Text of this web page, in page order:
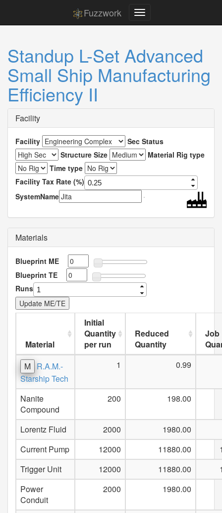
Fuzzwork
Standup L-Set Advanced
Small Ship Manufacturing
Efficiency II
Facility
Facility
Sec Status
Structure Size
Material Rig type
Time type
Facility Tax Rate (%)
SystemName
Materials
Blueprint ME
Blueprint TE
Runs
Material
Initial
Quantity
per run
Reduced
Quantity
Job
M R.A.M.-
Starship Tech
1 0.99
Nanite
Compound
200 198.00
Lorentz Fluid 2000
1980.00
Current Pump
12000 11880.00
Trigger Unit
12000 11880.00
Power
Conduit
2000 1980.00